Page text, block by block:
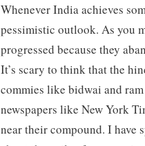
Whenever India achieves
pessimistic outlook. As you
progressed because they
It’s scary to think that the
commies like bidwai and
newspapers like New York
near their compound. I have